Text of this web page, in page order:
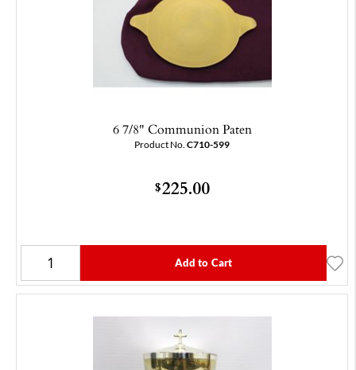
6 7/8" Communion Paten
Product No. C710-599
$225.00
Add to Cart